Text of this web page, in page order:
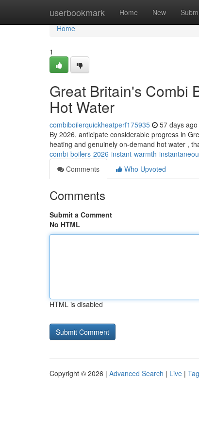
userbookmark Home New
Home
Home
1
Great Britain's Combi
Hot Water
combiboilerquickheatperf175935 57 days ago
By 2026, anticipate considerable progress in
heating and genuinely on-demand hot water ,
combi-boilers-2026-instant-warmth-
Comments
Who Upvoted
Comments
Submit a Comment
No HTML
HTML is disabled
Copyright © 2026 | Advanced Search | Live |